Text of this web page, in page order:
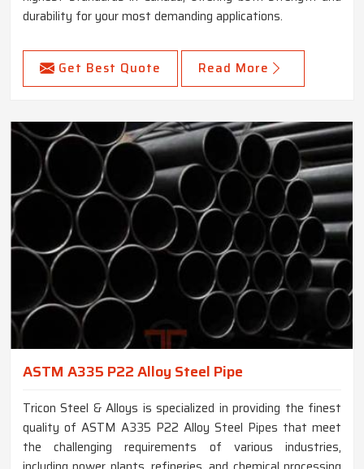
durability for your most demanding applications.
Get Best Quote Read More
ASTM A335 P22 Alloy Steel Pipe
Tricon Steel & Alloys is specialized in providing the finest
quality of ASTM A335 P22 Alloy Steel Pipes that meet
the challenging requirements of various industries,